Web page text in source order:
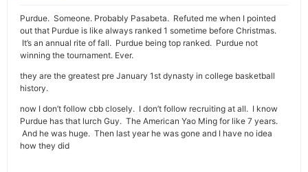
Purdue. Someone. Probably Pasabeta. Refuted me when I pointed
out that Purdue is like always ranked 1 sometime before Christmas.
It’s an annual rite of fall. Purdue being top ranked. Purdue not
winning the tournament. Ever.
they are the greatest pre January 1st dynasty in college basketball
history.
now I don’t follow cbb closely. I don’t follow recruiting at all. I know
Purdue has that lurch Guy. The American Yao Ming for like 7 years.
And he was huge. Then last year he was gone and I have no idea
how they did